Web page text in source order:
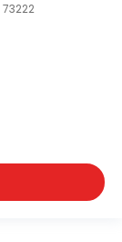
73222